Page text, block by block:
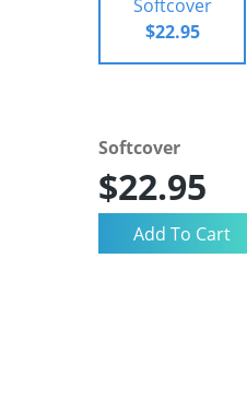
Softcover
$22.95
Softcover
$22.95